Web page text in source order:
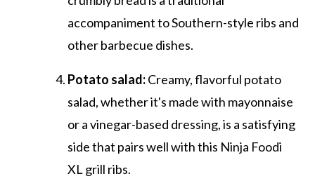
accompaniment to Southern-style ribs and
other barbecue dishes.
Potato salad:Creamy, flavorful potato
salad, whether it's made with mayonnaise
or a vinegar-based dressing, is a satisfying
side that pairs well with this Ninja Foodi
XL grill ribs.